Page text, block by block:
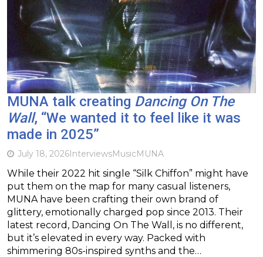
MUNA talk creating Dancing On The
Wall, “We wanted it to feel like it was
made in 2025”
July 18, 2026InterviewsMusicMUNA
While their 2022 hit single “Silk Chiffon” might have
put them on the map for many casual listeners,
MUNA have been crafting their own brand of
glittery, emotionally charged pop since 2013. Their
latest record, Dancing On The Wall, is no different,
but it’s elevated in every way. Packed with
shimmering 80s-inspired synths and the…